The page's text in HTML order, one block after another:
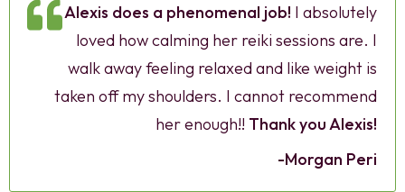
Alexis does a phenomenal job! I absolutely
loved how calming her reiki sessions are. I
walk away feeling relaxed and like weight is
taken off my shoulders. I cannot recommend
her enough!! Thank you Alexis!
-Morgan Peri